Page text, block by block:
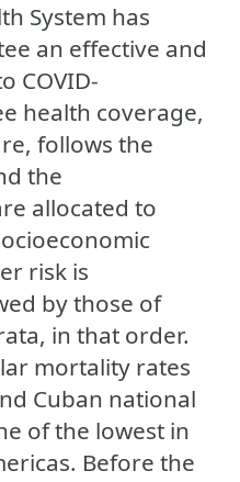
System has
an effective and
COVID-
health coverage,
follows the
the
allocated to
risk is
by those of
in that order.
mortality rates
Cuban national
of the lowest in
Before the